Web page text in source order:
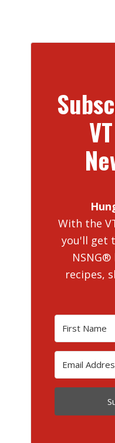
With the
you'll get
recipes,